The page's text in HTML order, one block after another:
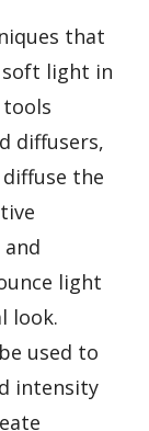
that
soft light in
tools
diffusers,
the
light
look.
used to
intensity